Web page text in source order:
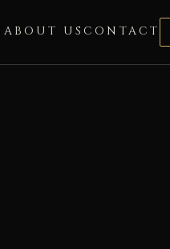
ABOUT US CONTACT